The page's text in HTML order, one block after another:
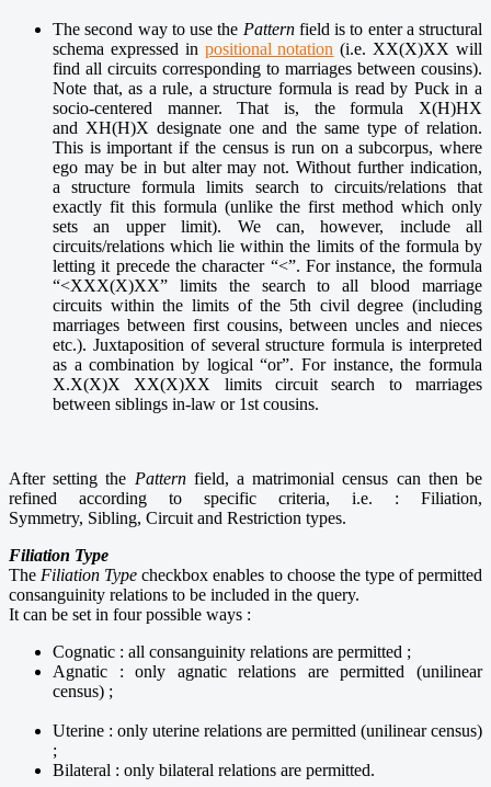
The second way to use the Pattern field is to enter a structural
schema expressed in positional notation (i.e. XX(X)XX will
find all circuits corresponding to marriages between cousins).
Note that, as a rule, a structure formula is read by Puck in a
socio-centered manner. That is, the formula X(H)HX
and XH(H)X designate one and the same type of relation.
This is important if the census is run on a subcorpus, where
ego may be in but alter may not. Without further indication,
a structure formula limits search to circuits/relations that
exactly fit this formula (unlike the first method which only
sets an upper limit). We can, however, include all
circuits/relations which lie within the limits of the formula by
letting it precede the character “<”. For instance, the formula
“<XXX(X)XX” limits the search to all blood marriage
circuits within the limits of the 5th civil degree (including
marriages between first cousins, between uncles and nieces
etc.). Juxtaposition of several structure formula is interpreted
as a combination by logical “or”. For instance, the formula
X.X(X)X XX(X)XX limits circuit search to marriages
between siblings in-law or 1st cousins.
After setting the Pattern field, a matrimonial census can then be
refined according to specific criteria, i.e. : Filiation,
Symmetry, Sibling, Circuit and Restriction types.
Filiation Type
The Filiation Type checkbox enables to choose the type of permitted
consanguinity relations to be included in the query.
It can be set in four possible ways :
Cognatic : all consanguinity relations are permitted ;
Agnatic : only agnatic relations are permitted (unilinear
census) ;
Uterine : only uterine relations are permitted (unilinear census)
;
Bilateral : only bilateral relations are permitted.